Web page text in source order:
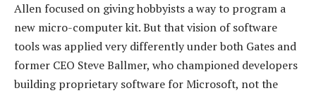
Allen focused on giving hobbyists a way to program a
new micro-computer kit. But that vision of software
tools was applied very differently under both Gates and
former CEO Steve Ballmer, who championed developers
building proprietary software for Microsoft, not the